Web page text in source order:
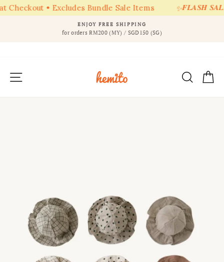
• Excludes Bundle Sale Items 𝑭𝑳𝑨𝑺𝑯 𝑺𝑨𝑳𝑬
Pause
ENJOY FREE SHIPPING
for orders RM200 (MY) / SGD150 (SG)
SITE NAVIGATION